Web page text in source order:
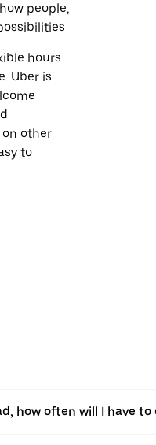
people,
hours.
Uber is
on other
to
how often will I have to